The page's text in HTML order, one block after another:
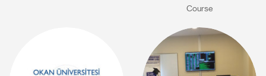
Course